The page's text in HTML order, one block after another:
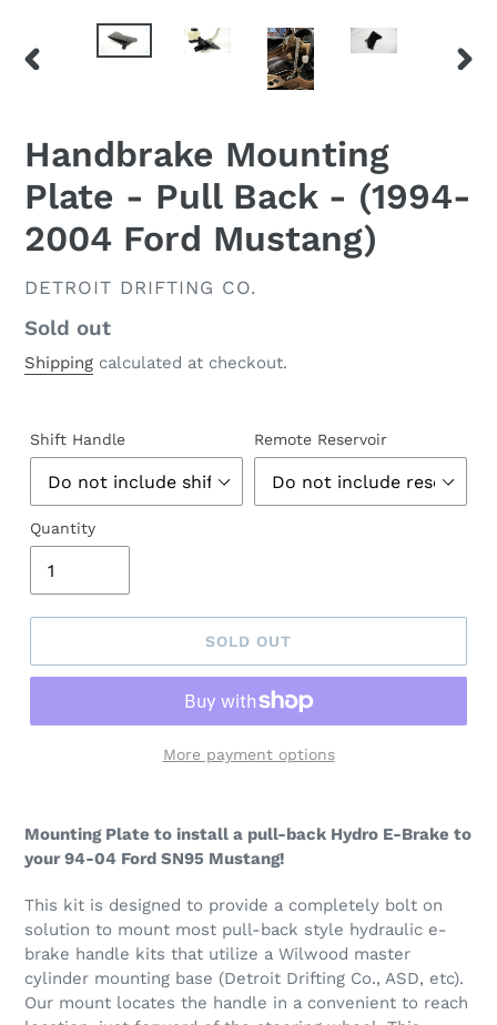
Handbrake Mounting
Plate - Pull Back - (1994-
2004 Ford Mustang)
VENDOR
DETROIT DRIFTING CO.
Regular
price
Sold out
Shipping calculated at checkout.
Shift Handle Remote Reservoir
Quantity
SOLD OUT
More payment options
Mounting Plate to install a pull-back Hydro E-Brake to
your 94-04 Ford SN95 Mustang!
This kit is designed to provide a completely bolt on
solution to mount most pull-back style hydraulic e-
brake handle kits that utilize a Wilwood master
cylinder mounting base (Detroit Drifting Co., ASD, etc).
Our mount locates the handle in a convenient to reach